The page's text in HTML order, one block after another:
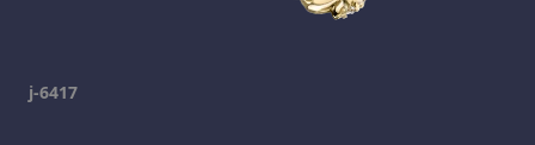
j-6417